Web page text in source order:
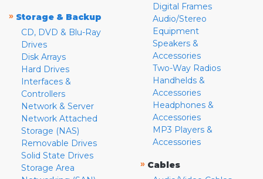
» Storage & Backup
CD, DVD & Blu-Ray
Drives
Disk Arrays
Hard Drives
Interfaces &
Controllers
Network & Server
Network Attached
Storage (NAS)
Removable Drives
Solid State Drives
Storage Area
Digital Frames
Audio/Stereo
Equipment
Speakers &
Accessories
Two-Way Radios
Handhelds &
Accessories
Headphones &
Accessories
MP3 Players &
Accessories
» Cables